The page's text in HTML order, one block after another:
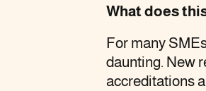
What does
For many
daunting. New
accreditations